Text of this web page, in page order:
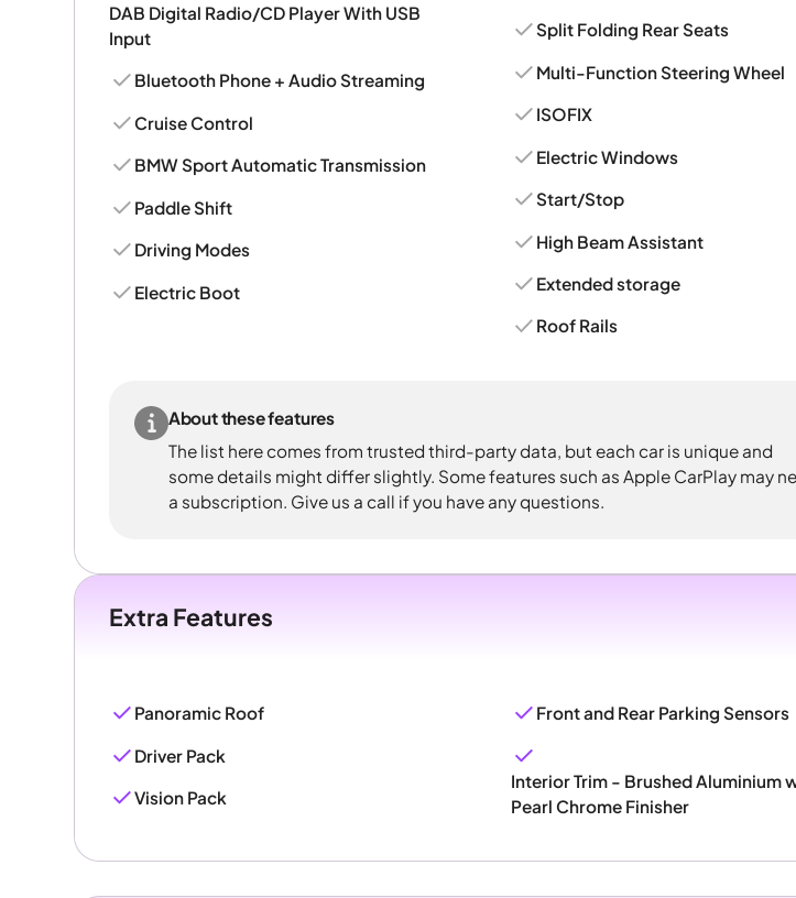
DAB Digital Radio/CD Player With USB
Input
Bluetooth Phone + Audio Streaming
Cruise Control
BMW Sport Automatic Transmission
Paddle Shift
Driving Modes
Electric Boot
Split Folding Rear Seats
Multi-Function Steering Wheel
ISOFIX
Electric Windows
Start/Stop
High Beam Assistant
Extended storage
Roof Rails
About these features
The list here comes from trusted third-party data, but each car is unique and
some details might differ slightly. Some features such as Apple CarPlay may
a subscription. Give us a call if you have any questions.
Extra Features
Panoramic Roof
Driver Pack
Vision Pack
Front and Rear Parking Sensors
Interior Trim - Brushed Aluminium
Pearl Chrome Finisher